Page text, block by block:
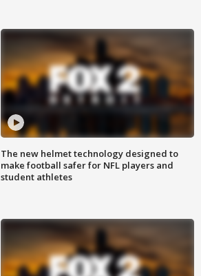
The new helmet technology designed to
make football safer for NFL players and
student athletes